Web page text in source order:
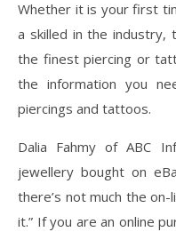
Whether it is your first
a skilled in the industry,
the finest piercing or
the information you
piercings and tattoos.
Dalia Fahmy of ABC
jewellery bought on
there’s not much the
it.” If you are an online